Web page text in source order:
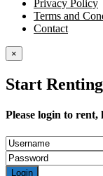
Privacy Policy
Terms and
Contact
×
Start
Please login to
Login